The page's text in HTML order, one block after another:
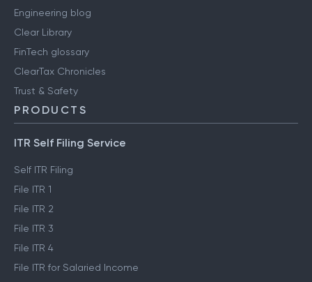
Engineering blog
Clear Library
FinTech glossary
ClearTax Chronicles
Trust & Safety
PRODUCTS
ITR Self Filing Service
Self ITR Filing
File ITR 1
File ITR 2
File ITR 3
File ITR 4
File ITR for Salaried Income